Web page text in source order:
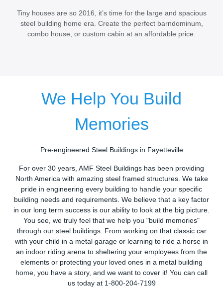
Tiny houses are so 2016, it’s time for the large and spacious
steel building home era. Create the perfect barndominum,
combo house, or custom cabin at an affordable price.
We Help You Build
Memories
Pre-engineered Steel Buildings in Fayetteville
For over 30 years, AMF Steel Buildings has been providing
North America with amazing steel framed structures. We take
pride in engineering every building to handle your specific
building needs and requirements. We believe that a key factor
in our long term success is our ability to look at the big picture.
You see, we truly feel that we help you "build memories"
through our steel buildings. From working on that classic car
with your child in a metal garage or learning to ride a horse in
an indoor riding arena to sheltering your employees from the
elements or protecting your loved ones in a metal building
home, you have a story, and we want to cover it! You can call
us today at 1-800-204-7199